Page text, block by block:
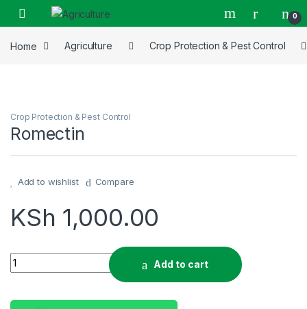
Skip to navigation
Skip to content
0
Home Agriculture Crop Protection & Pest Control
Crop Protection & Pest Control
Romectin
Add to wishlist Compare
KSh 1,000.00
Romectin quantity
Add to cart